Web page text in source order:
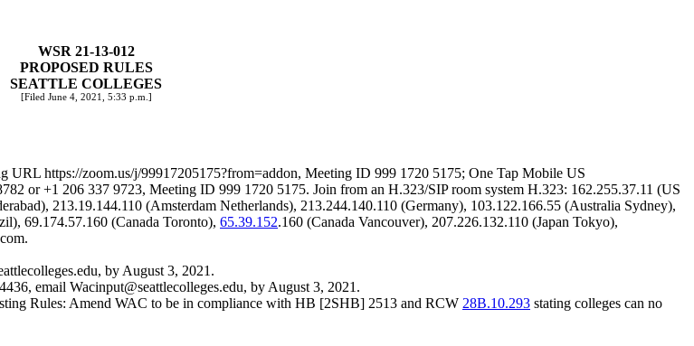
WSR 21-13-012
PROPOSED RULES
SEATTLE COLLEGES
[Filed June 4, 2021, 5:33 p.m.]
URL https://zoom.us/j/99917205175?from=addon, Meeting ID 999 1720 5175; One Tap Mobile US
or +1 206 337 9723, Meeting ID 999 1720 5175. Join from an H.323/SIP room system H.323: 162.255.37.11 (US
213.19.144.110 (Amsterdam Netherlands), 213.244.140.110 (Germany), 103.122.166.55 (Australia Sydney),
69.174.57.160 (Canada Toronto), 65.39.152.160 (Canada Vancouver), 207.226.132.110 (Japan Tokyo),
.
, by August 3, 2021.
email Wacinput@seattlecolleges.edu, by August 3, 2021.
Rules: Amend WAC to be in compliance with HB [2SHB] 2513 and RCW 28B.10.293 stating colleges can no